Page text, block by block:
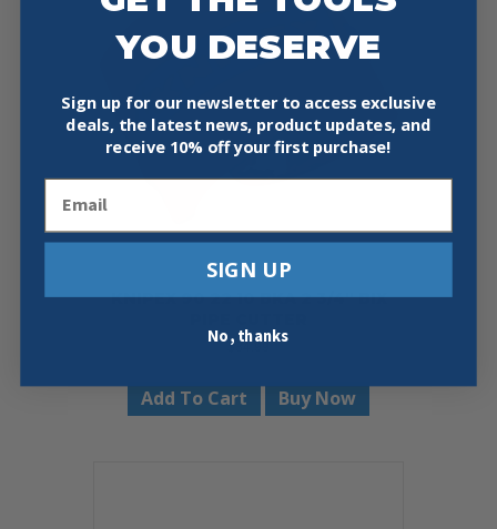
KNIPEX 90 22 10 BKA 2 3/4″ BIX
$ 34.99
Add To Cart Buy Now
YOU DESERVE
Sign up for our newsletter to access exclusive
deals, the latest news, product updates, and
receive 10% off your first purchase!
SIGN UP
No, thanks